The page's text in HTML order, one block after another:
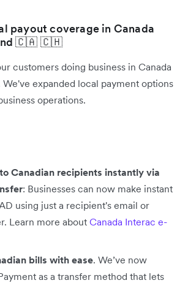
payout coverage in Canada
🇨🇦 🇨🇭
customers doing business in Canada
expanded local payment options
operations.
Canadian recipients instantly via
: Businesses can now make instant
using just a recipient's email or
Learn more about Canada Interac e-
bills with ease. We’ve now
as a transfer method that lets